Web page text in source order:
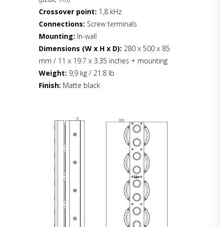
Crossover point: 1,8 kHz
Connections: Screw terminals
Mounting: In-wall
Dimensions (W x H x D): 280 x 500 x 85
mm / 11 x 19.7 x 3.35 inches + mounting
Weight: 9,9 kg / 21.8 lb
Finish: Matte black